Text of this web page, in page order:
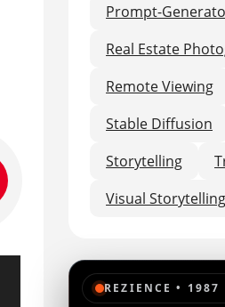
Prompt-
Real Estate
Remote Viewing
Stable Diffusion
Storytelling
Visual Storytelling
REZIENCE • 1987